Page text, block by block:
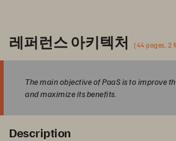
레퍼런스 아키텍처 (44 pages, 2
The main objective of PaaS is to improve
and maximize its benefits.
Description